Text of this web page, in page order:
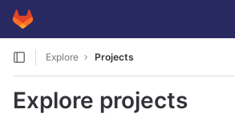
Skip to content
GitLab
Explore Projects
Explore projects